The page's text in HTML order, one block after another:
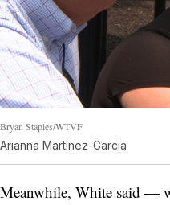
Bryan Staples/WTVF
Arianna Martinez-Garcia
Meanwhile, White said —